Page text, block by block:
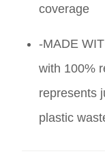
coverage
-MADE
with 100%
represents
plastic